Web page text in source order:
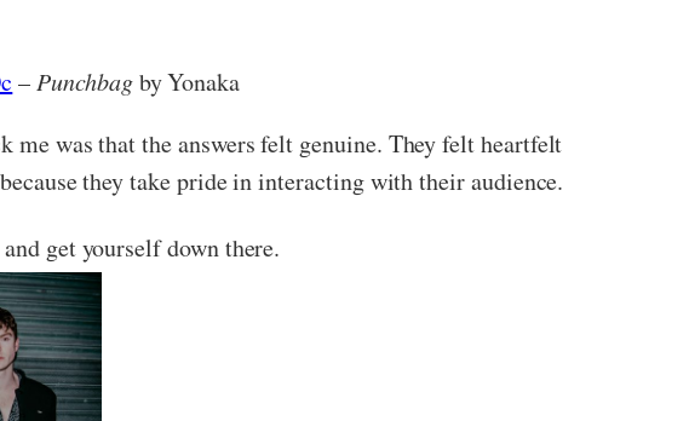
–Punchbagby Yonaka
me was that the answers felt genuine. They felt heartfelt
they take pride in interacting with their audience.
and get yourself down there.